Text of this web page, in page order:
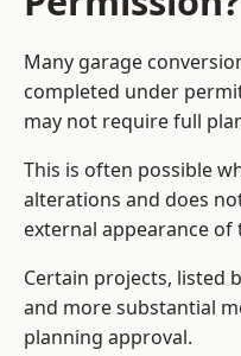
Many garage
completed under
may not require full
This is often possible
alterations and does
external appearance of
Certain projects, listed
and more substantial
planning approval.